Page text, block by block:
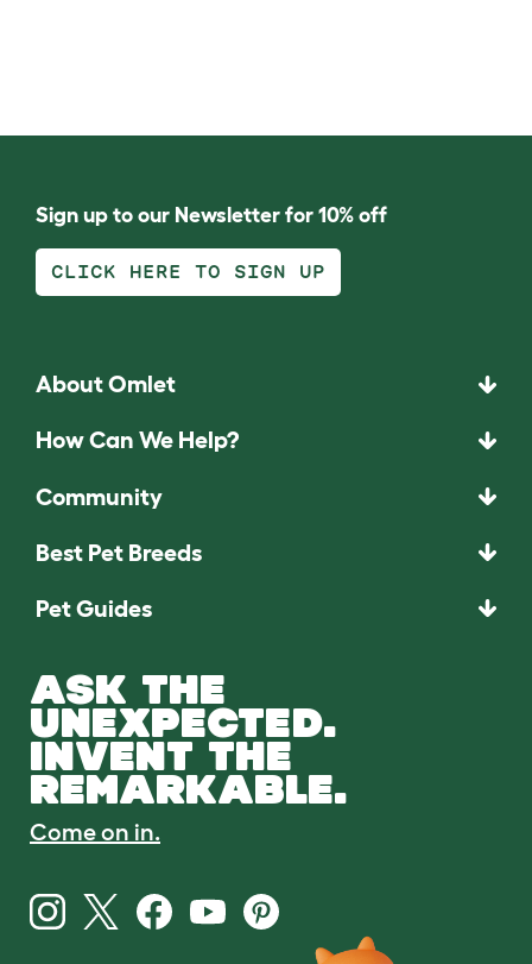
Sign up to our Newsletter for 10% off
CLICK HERE TO SIGN UP
About Omlet
How Can We Help?
Community
Best Pet Breeds
Pet Guides
ASK THE
UNEXPECTED.
INVENT THE
REMARKABLE.
Come on in.